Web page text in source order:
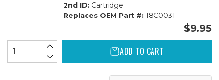
2nd ID:Cartridge
Replaces OEM Part #:18C0031
$9.95
ADD TO CART